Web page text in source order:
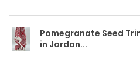
Pomegranate Seed
in Jordan...